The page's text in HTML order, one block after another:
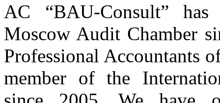
AC “BAU-Consult”
Moscow Audit Chamber
Professional Accountants
member of the